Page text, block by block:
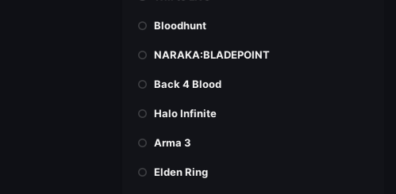
Bloodhunt
NARAKA:BLADEPOINT
Back 4 Blood
Halo Infinite
Arma 3
Elden Ring